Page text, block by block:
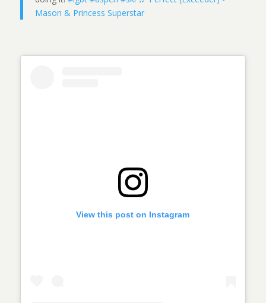
Mason & Princess Superstar
View this post on Instagram